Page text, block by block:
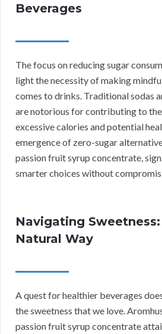
Beverages
The focus on reducing sugar
light the necessity of making
comes to drinks. Traditional sodas
are notorious for contributing to
excessive calories and potential
emergence of zero-sugar
passion fruit syrup concentrate,
smarter choices without
Navigating
Natural Way
A quest for healthier beverages
the sweetness that we love.
passion fruit syrup concentrate